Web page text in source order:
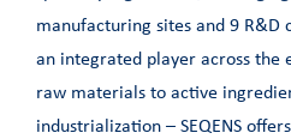
manufacturing sites and 9 R&D
an integrated player across the
raw materials to active
industrialization – SEQENS